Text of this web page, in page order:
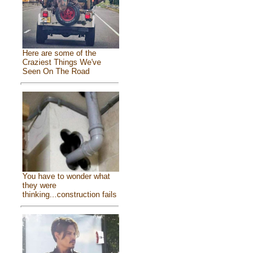
Here are some of the
Craziest Things We've
Seen On The Road
You have to wonder what
they were
thinking...construction fails